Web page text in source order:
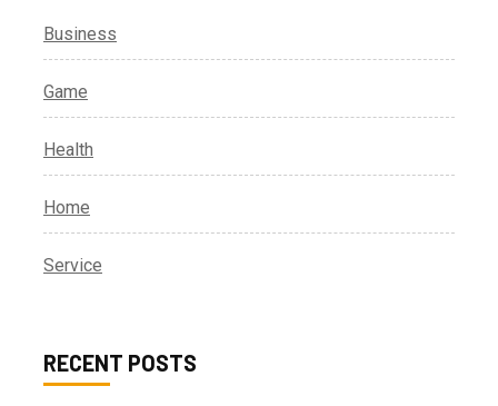
Business
Game
Health
Home
Service
RECENT POSTS